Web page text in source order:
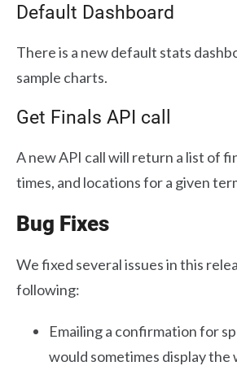
Default Dashboard
There is a new default stats
sample charts.
Get Finals API call
A new API call will return a list of
times, and locations for a given
Bug Fixes
We fixed several issues in this
following:
Emailing a confirmation for
would sometimes display the